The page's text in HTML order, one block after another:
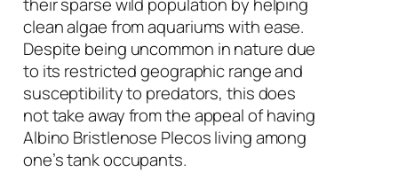
clean algae from aquariums with ease.
Despite being uncommon in nature due
to its restricted geographic range and
susceptibility to predators, this does
not take away from the appeal of having
Albino Bristlenose Plecos living among
one’s tank occupants.